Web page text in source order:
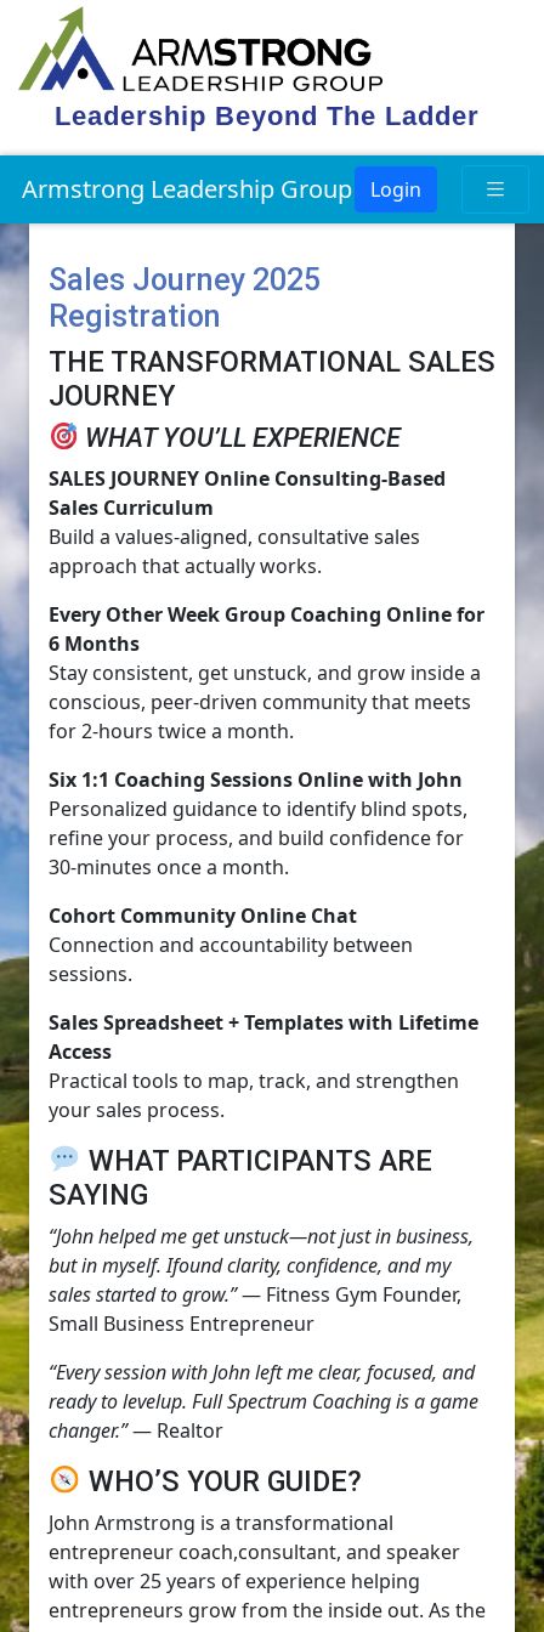
Leadership Beyond The Ladder
Armstrong Leadership Group Login
Sales Journey 2025
Registration
THE TRANSFORMATIONAL SALES
JOURNEY
WHAT YOU’LL EXPERIENCE
SALES JOURNEY Online Consulting-Based
Sales Curriculum
Build a values-aligned, consultative sales
approach that actually works.
Every Other Week Group Coaching Online for
6 Months
Stay consistent, get unstuck, and grow inside a
conscious, peer-driven community that meets
for 2-hours twice a month.
Six 1:1 Coaching Sessions Online with John
Personalized guidance to identify blind spots,
refine your process, and build confidence for
30-minutes once a month.
Cohort Community Online Chat
Connection and accountability between
sessions.
Sales Spreadsheet + Templates with Lifetime
Access
Practical tools to map, track, and strengthen
your sales process.
WHAT PARTICIPANTS ARE
SAYING
“John helped me get unstuck—not just in business,
but in myself. Ifound clarity, confidence, and my
sales started to grow.”— Fitness Gym Founder,
Small Business Entrepreneur
“Every session with John left me clear, focused, and
ready to levelup. Full Spectrum Coaching is a game
changer.”— Realtor
WHO’S YOUR GUIDE?
John Armstrong is a transformational
entrepreneur coach,consultant, and speaker
with over 25 years of experience helping
entrepreneurs grow from the inside out. As the